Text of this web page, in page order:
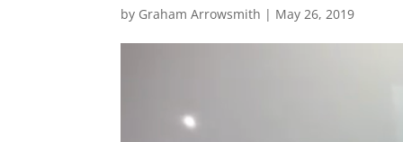
by Graham Arrowsmith | May 26, 2019